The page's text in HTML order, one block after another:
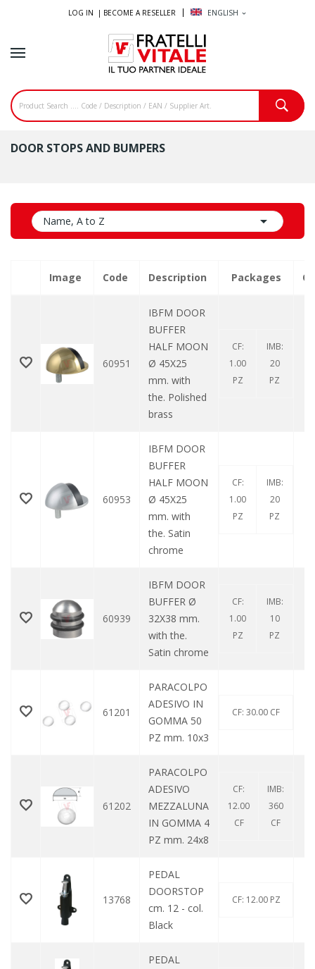
LOG IN | BECOME A RESELLER ENGLISH expand_more
DOOR STOPS AND BUMPERS
Name, A to Z 
Image Code Description Packages
60951
IBFM DOOR
BUFFER
HALF MOON
Ø 45X25
mm. with
the. Polished
brass
CF:
1.00
PZ
IMB:
20
PZ
60953
IBFM DOOR
BUFFER
HALF MOON
Ø 45X25
mm. with
the. Satin
chrome
CF:
1.00
PZ
IMB:
20
PZ
60939
IBFM DOOR
BUFFER Ø
32X38 mm.
with the.
Satin chrome
CF:
1.00
PZ
IMB:
10
PZ
61201
PARACOLPO
ADESIVO IN
GOMMA 50
PZ mm. 10x3
CF: 30.00 CF
61202
PARACOLPO
ADESIVO
MEZZALUNA
IN GOMMA 4
PZ mm. 24x8
CF:
12.00
CF
IMB:
360
CF
13768
PEDAL
DOORSTOP
cm. 12 - col.
Black
CF: 12.00 PZ
PEDAL